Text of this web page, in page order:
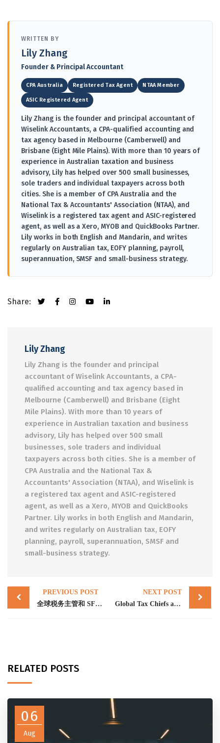
WRITTEN BY
Lily Zhang
Founder & Principal Accountant
CPA Australia Registered Tax Agent NTAA Member
ASIC Registered Agent
Lily Zhang is the founder and principal accountant of
Wiselink Accountants, a CPA-qualified accounting and
tax agency based in Melbourne (Camberwell) and
Brisbane (Eight Mile Plains). With more than 10 years of
experience in Australian taxation and business
advisory, Lily has helped over 500 small businesses,
sole traders and individual taxpayers across both
cities. She is a member of CPA Australia and the
National Tax & Accountants' Association (NTAA), and
Wiselink is a registered tax agent and ASIC-registered
agent, as well as a Xero, MYOB and QuickBooks Partner.
Lily works in both English and Mandarin, and writes
regularly on Australian tax, EOFY planning, payroll,
superannuation, SMSF and small-business strategy.
Share:
Lily Zhang
Lily Zhang is the founder and principal
accountant of Wiselink Accountants, a CPA-
qualified accounting and tax agency based in
Melbourne (Camberwell) and Brisbane (Eight
Mile Plains). With more than 10 years of
experience in Australian taxation and business
advisory, Lily has helped over 500 small
businesses, sole traders and individual
taxpayers across both cities. She is a member of
CPA Australia and the National Tax &
Accountants' Association (NTAA), and Wiselink is
a registered tax agent and ASIC-registered
agent, as well as a Xero, MYOB and QuickBooks
Partner. Lily works in both English and Mandarin,
and writes regularly on Australian tax, EOFY
planning, payroll, superannuation, SMSF and
small-business strategy.
Post
navigation
PREVIOUS POST
全球税务主管和 SFCT 建立打击加密货币犯罪的能力
NEXT POST
Global Tax Chiefs and SFCT build capability to combat crypto crime
RELATED POSTS
06
Aug